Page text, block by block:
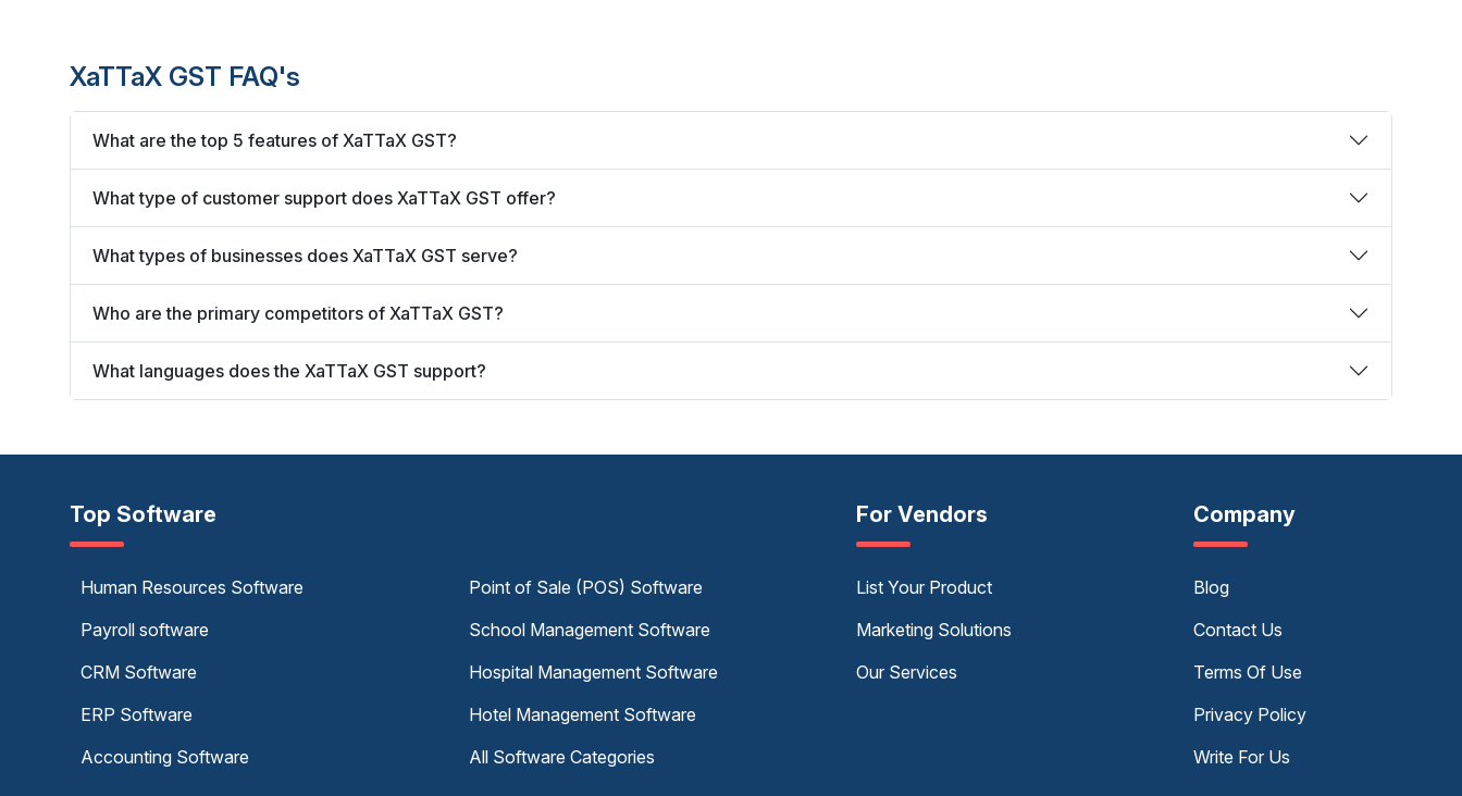
XaTTaX GST FAQ's
What are the top 5 features of XaTTaX GST?
What type of customer support does XaTTaX GST offer?
What types of businesses does XaTTaX GST serve?
Who are the primary competitors of XaTTaX GST?
What languages does the XaTTaX GST support?
Top Software
Human Resources Software
Payroll software
CRM Software
ERP Software
Accounting Software
Point of Sale (POS) Software
School Management Software
Hospital Management Software
Hotel Management Software
All Software Categories
For Vendors
List Your Product
Marketing Solutions
Our Services
Company
Blog
Contact Us
Terms Of Use
Privacy Policy
Write For Us